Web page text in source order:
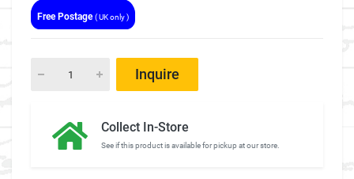
Free Postage( UK only )
Inquire
Collect In-Store
See if this product is available for pickup at our store.